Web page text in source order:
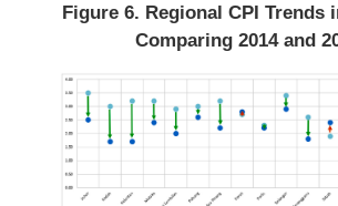
Figure 6. Regional CPI Trends
Comparing 2014 and